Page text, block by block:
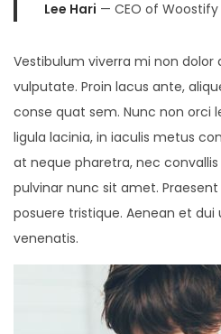
Lee Hari — CEO of Woostify
Vestibulum viverra mi non dolor
vulputate. Proin lacus ante,
conse quat sem. Nunc non orci
ligula lacinia, in iaculis metus
at neque pharetra, nec
pulvinar nunc sit amet.
posuere tristique. Aenean et dui
venenatis.